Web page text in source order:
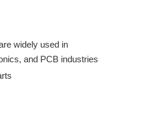
widely used in
and PCB industries